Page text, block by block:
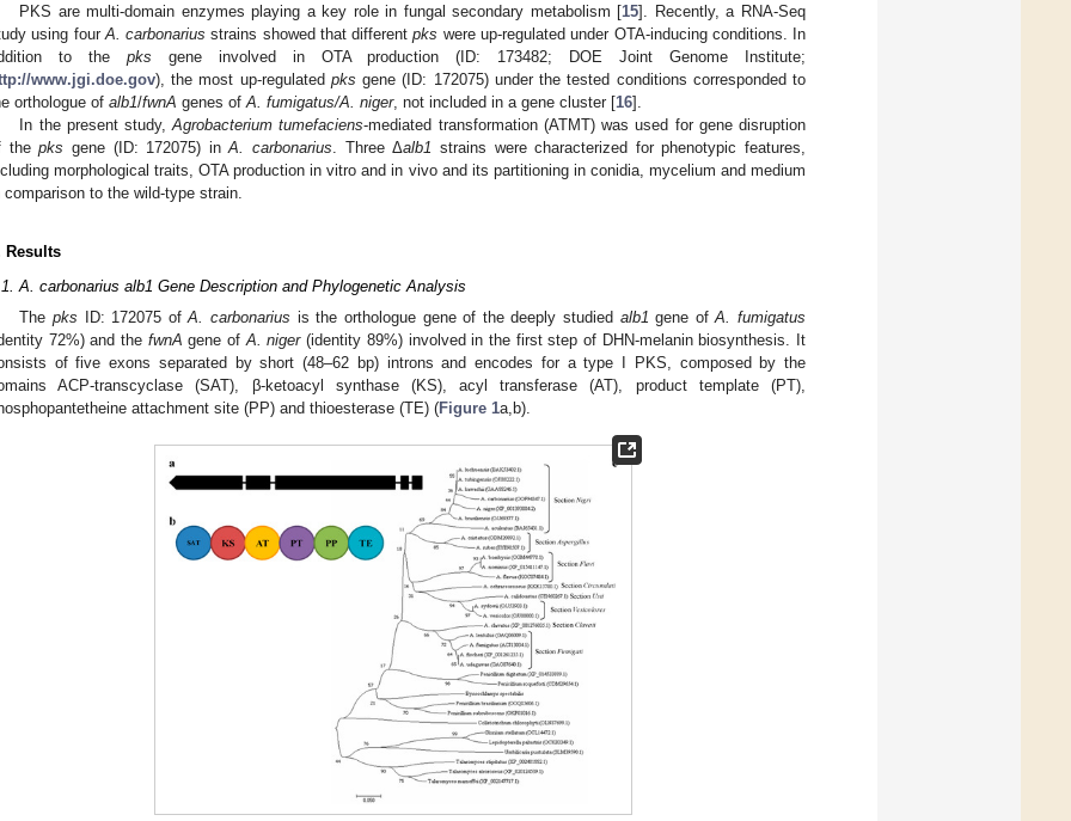
PKS are multi-domain enzymes playing a key role in fungal secondary metabolism [15]. Recently, a RNA-Seq
using fourA. carbonarius strains showed that differentpks were up-regulated under OTA-inducing conditions. In
to the pks gene involved in OTA production (ID: 173482; DOE Joint Genome Institute;
www.jgi.doe.gov), the most up-regulated pks gene (ID: 172075) under the tested conditions corresponded to
orthologue of alb1/fwnA genes ofA. fumigatus/A. niger, not included in a gene cluster [16].
In the present study,Agrobacterium tumefaciens-mediated transformation (ATMT) was used for gene disruption
thepks gene (ID: 172075) inA. carbonarius. Three Δalb1 strains were characterized for phenotypic features,
morphological traits, OTA production in vitro and in vivo and its partitioning in conidia, mycelium and medium
comparison to the wild-type strain.
Results
A. carbonarius alb1 Gene Description and Phylogenetic Analysis
Thepks ID: 172075 ofA. carbonarius is the orthologue gene of the deeply studied alb1 gene ofA. fumigatus
72%) and the fwnA gene of A. niger(identity 89%) involved in the first step of DHN-melanin biosynthesis. It
of five exons separated by short (48–62 bp) introns and encodes for a type I PKS, composed by the
ACP-transcyclase (SAT), β-ketoacyl synthase (KS), acyl transferase (AT), product template (PT),
attachment site (PP) and thioesterase (TE) (Figure 1a,b).